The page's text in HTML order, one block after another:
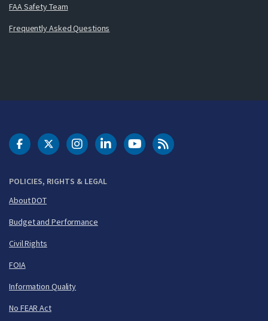
FAA Safety Team
Frequently Asked Questions
POLICIES, RIGHTS & LEGAL
About DOT
Budget and Performance
Civil Rights
FOIA
Information Quality
No FEAR Act
DOT Facebook
DOT Twitter
DOT Instagram
DOT LinkedIn
FAA YouTubeCleared for Takeoff